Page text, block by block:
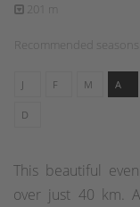
201 m
Recommended seasons
J F M A
D
This beautiful
over just 40 km.